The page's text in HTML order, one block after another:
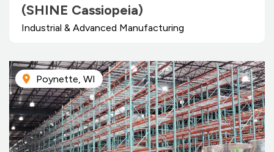
(SHINE Cassiopeia)
Industrial & Advanced Manufacturing
Poynette, WI